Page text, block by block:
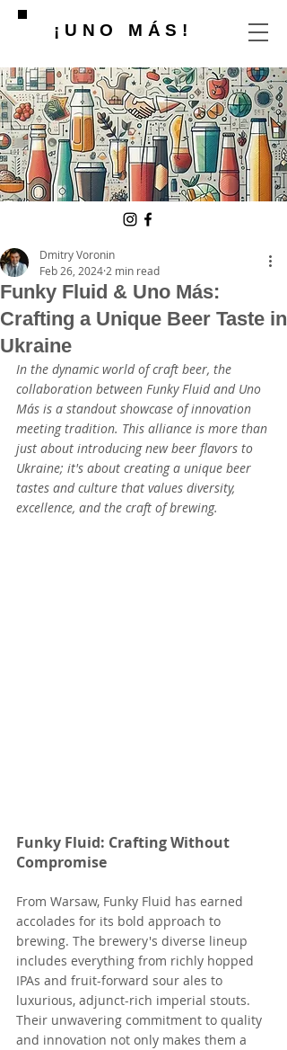
¡UNO MÁS!
Funky Fluid & Uno Más:
Crafting a Unique Beer Taste in
Ukraine
Dmitry Voronin
Feb 26, 2024 2 min read
In the dynamic world of craft beer, the
collaboration between Funky Fluid and Uno
Más is a standout showcase of innovation
meeting tradition. This alliance is more than
just about introducing new beer flavors to
Ukraine; it's about creating a unique beer
tastes and culture that values diversity,
excellence, and the craft of brewing.
Funky Fluid: Crafting Without
Compromise
From Warsaw, Funky Fluid has earned
accolades for its bold approach to
brewing. The brewery's diverse lineup
includes everything from richly hopped
IPAs and fruit-forward sour ales to
luxurious, adjunct-rich imperial stouts.
Their unwavering commitment to quality
and innovation not only makes them a